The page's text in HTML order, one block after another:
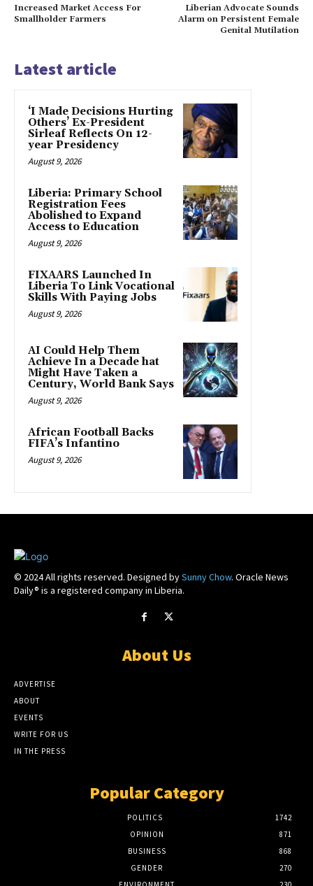
Increased Market Access For
Smallholder Farmers
Liberian Advocate Sounds
Alarm on Persistent Female
Genital Mutilation
Latest article
‘I Made Decisions Hurting
Others’ Ex-President
Sirleaf Reflects On 12-
year Presidency
August 9, 2026
Liberia: Primary School
Registration Fees
Abolished to Expand
Access to Education
August 9, 2026
FIXAARS Launched In
Liberia To Link Vocational
Skills With Paying Jobs
August 9, 2026
AI Could Help Them
Achieve In a Decade hat
Might Have Taken a
Century, World Bank Says
August 9, 2026
African Football Backs
FIFA’s Infantino
August 9, 2026
© 2024 All rights reserved. Designed bySunny Chow. Oracle News
Daily® is a registered company in Liberia.
About Us
ADVERTISE
ABOUT
EVENTS
WRITE FOR US
IN THE PRESS
Popular Category
POLITICS
1742
OPINION
871
BUSINESS
868
GENDER
270